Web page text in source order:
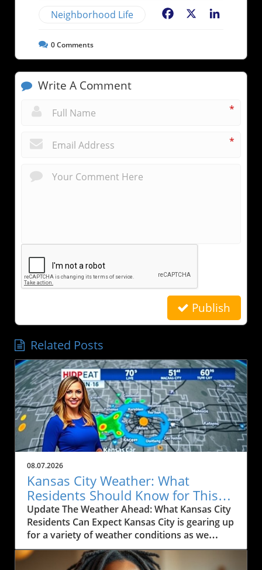
Neighborhood Life Facebook
0Comments
Write A Comment
*
*
Publish
Related Posts
08.07.2026
Kansas City Weather: What
Residents Should Know for This
Weekend
Update The Weather Ahead: What Kansas City
Residents Can Expect Kansas City is gearing up
for a variety of weather conditions as we
move into the weekend. According to the
latest forecast, residents can expect rain